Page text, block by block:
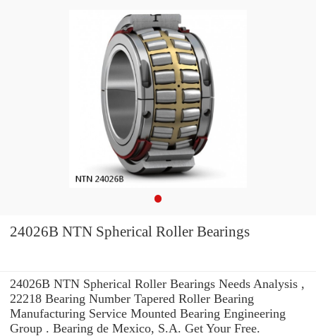
24026B NTN Spherical Roller Bearings
24026B NTN Spherical Roller Bearings Needs Analysis ,
22218 Bearing Number Tapered Roller Bearing
Manufacturing Service Mounted Bearing Engineering
Group . Bearing de Mexico, S.A. Get Your Free.